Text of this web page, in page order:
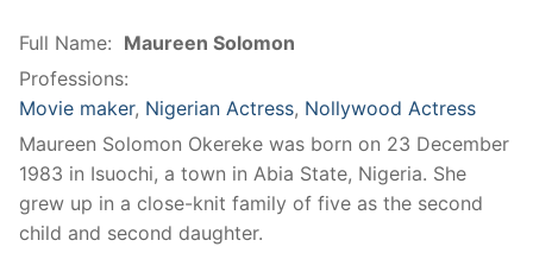
Full Name: Maureen Solomon
Professions:
Movie maker, Nigerian Actress, Nollywood Actress
Maureen Solomon Okereke was born on 23 December
1983 in Isuochi, a town in Abia State, Nigeria. She
grew up in a close-knit family of five as the second
child and second daughter.